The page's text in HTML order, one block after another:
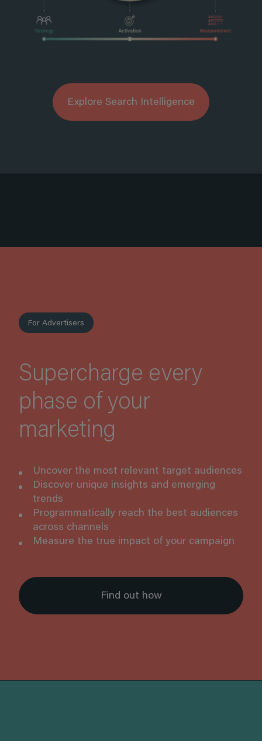
Explore Search Intelligence
For Advertisers
Supercharge every
phase of your
marketing
Uncover the most relevant target audiences
Discover unique insights and emerging
trends
Programmatically reach the best audiences
across channels
Measure the true impact of your campaign
Find out how